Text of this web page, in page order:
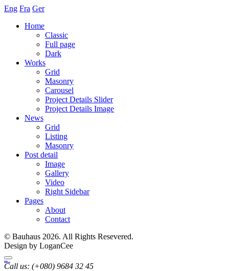
Eng Fra Ger
Home
Classic
Full page
Dark
Works
Grid
Masonry
Carousel
Project Details Slider
Project Details Image
News
Grid
Listing
Masonry
Post detail
Image
Gallery
Video
Right Sidebar
Pages
About
Contact
© Bauhaus 2026. All Rights Resevered.
Design by LoganCee
Call us: (+080) 9684 32 45